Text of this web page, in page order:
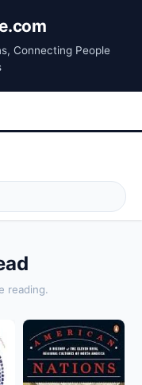
Connecting People
reading.